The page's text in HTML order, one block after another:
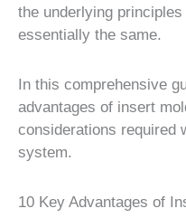
the underlying
essentially the same.
In this comprehensive
advantages of insert
considerations required
system.
10 Key Advantages of